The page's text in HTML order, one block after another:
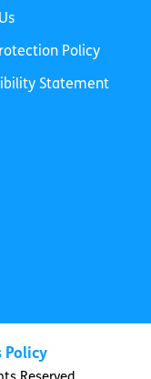
Policy
Statement
Policy